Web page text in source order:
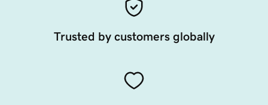
Trusted by customers globally